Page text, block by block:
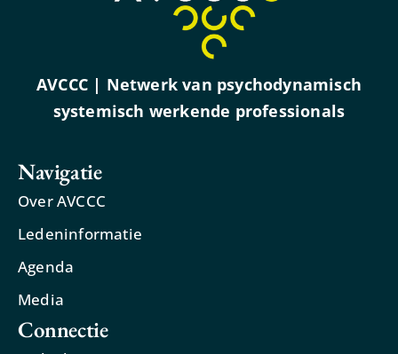
AVCCC | Netwerk van psychodynamisch
systemisch werkende professionals
Navigatie
Over AVCCC
Ledeninformatie
Agenda
Media
Connectie